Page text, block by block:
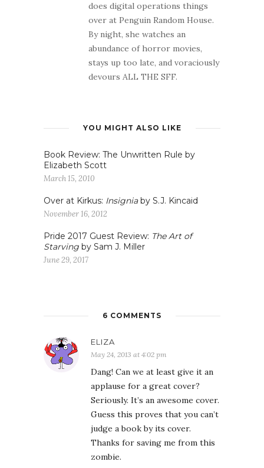
does digital operations things
over at Penguin Random House.
By night, she watches an
abundance of horror movies,
stays up too late, and voraciously
devours ALL THE SFF.
YOU MIGHT ALSO LIKE
Book Review: The Unwritten Rule by
Elizabeth Scott
March 15, 2010
Over at Kirkus: Insigniaby S.J. Kincaid
November 16, 2012
Pride 2017 Guest Review: The Art of
Starving by Sam J. Miller
June 29, 2017
6 COMMENTS
ELIZA
May 24, 2013 at 4:02 pm
Dang! Can we at least give it an
applause for a great cover?
Seriously. It’s an awesome cover.
Guess this proves that you can’t
judge a book by its cover.
Thanks for saving me from this
zombie.